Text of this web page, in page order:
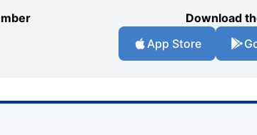
Download
App Store